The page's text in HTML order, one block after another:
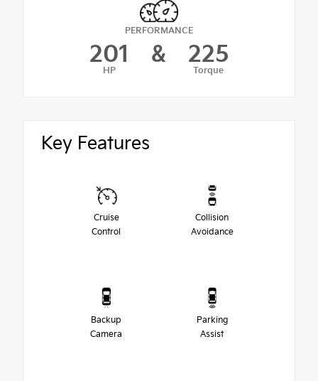
PERFORMANCE
201
HP
& 225
Torque
Key Features
Cruise
Control
Collision
Avoidance
Backup
Camera
Parking
Assist